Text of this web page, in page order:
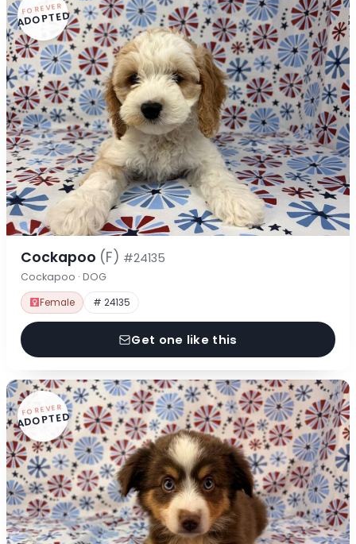
FOREVER
ADOPTED
Cockapoo (F) #24135
Cockapoo · DOG
Female # 24135
Get one like this
FOREVER
ADOPTED